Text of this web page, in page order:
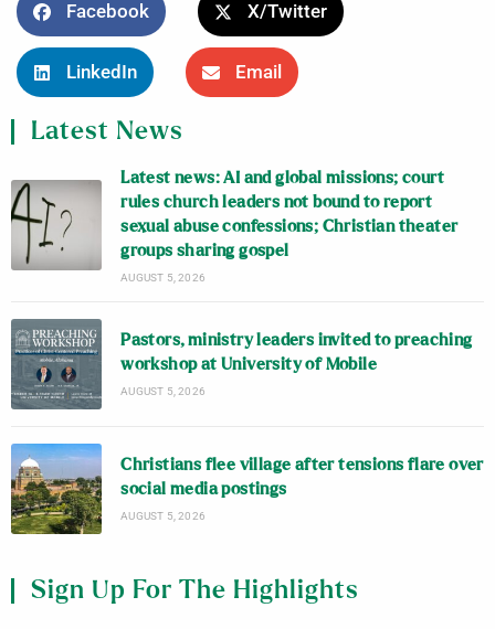
Facebook X/Twitter
LinkedIn Email
Latest News
Latest news: AI and global missions; court
rules church leaders not bound to report
sexual abuse confessions; Christian theater
groups sharing gospel
AUGUST 5, 2026
Pastors, ministry leaders invited to preaching
workshop at University of Mobile
AUGUST 5, 2026
Christians flee village after tensions flare over
social media postings
AUGUST 5, 2026
Sign Up For The Highlights